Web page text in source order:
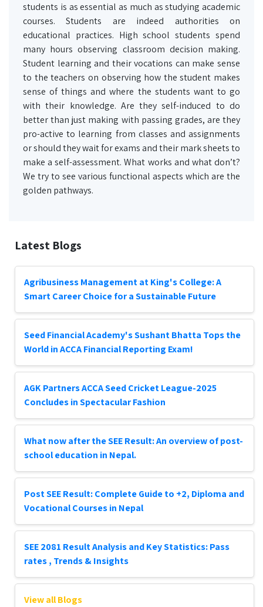
students is as essential as much as studying academic
courses. Students are indeed authorities on
educational practices. High school students spend
many hours observing classroom decision making.
Student learning and their vocations can make sense
to the teachers on observing how the student makes
sense of things and where the students want to go
with their knowledge. Are they self-induced to do
better than just making with passing grades, are they
pro-active to learning from classes and assignments
or should they wait for exams and their mark sheets to
make a self-assessment. What works and what don’t?
We try to see various functional aspects which are the
golden pathways.
Latest Blogs
Agribusiness Management at King's College: A
Smart Career Choice for a Sustainable Future
Seed Financial Academy's Sushant Bhatta Tops the
World in ACCA Financial Reporting Exam!
AGK Partners ACCA Seed Cricket League-2025
Concludes in Spectacular Fashion
What now after the SEE Result: An overview of post-
school education in Nepal.
Post SEE Result: Complete Guide to +2, Diploma and
Vocational Courses in Nepal
SEE 2081 Result Analysis and Key Statistics: Pass
rates , Trends & Insights
View all Blogs